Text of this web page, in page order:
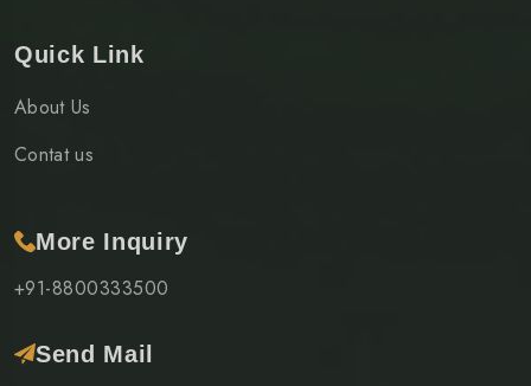
Quick Link
About Us
Contat us
More Inquiry
+91-8800333500
Send Mail